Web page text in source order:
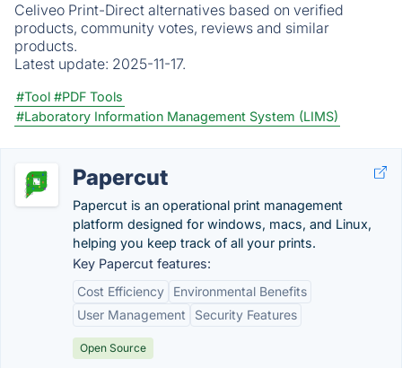
Celiveo Print-Direct alternatives based on verified
products, community votes, reviews and similar
products.
Latest update: 2025-11-17.
#Tool #PDF Tools
#Laboratory Information Management System (LIMS)
Papercut
Papercut is an operational print management
platform designed for windows, macs, and Linux,
helping you keep track of all your prints.
Key Papercut features:
Cost Efficiency
Environmental Benefits
User Management
Security Features
Open Source